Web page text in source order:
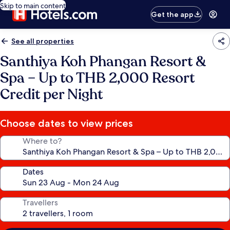
Skip to main content
Get the app
See all properties
Santhiya Koh Phangan Resort &
Spa – Up to THB 2,000 Resort
Credit per Night
Choose dates to view prices
Where to?
Dates
Travellers